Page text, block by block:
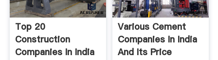
Top 20
Construction
Companies In India
Various Cement
Companies In India
And Its Price